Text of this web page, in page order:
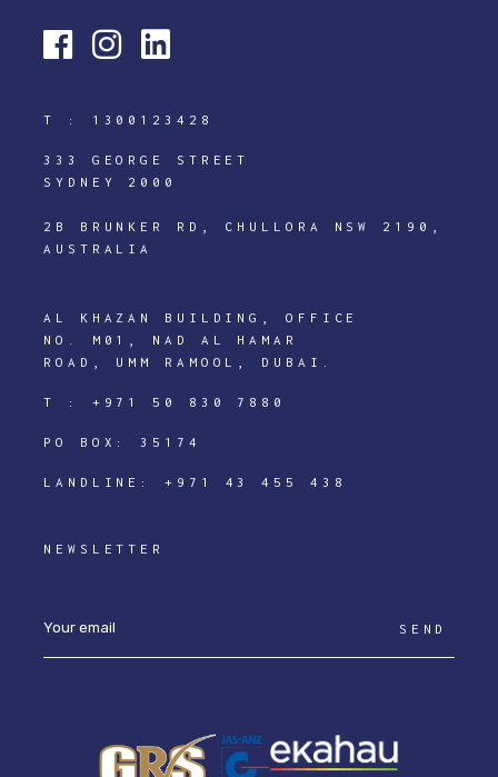
T : 1300123428
333 GEORGE STREET
SYDNEY 2000
2B BRUNKER RD, CHULLORA NSW 2190,
AUSTRALIA
AL KHAZAN BUILDING, OFFICE
NO. M01, NAD AL HAMAR
ROAD, UMM RAMOOL, DUBAI.
T : +971 50 830 7880
PO BOX: 35174
LANDLINE:+971 43 455 438
NEWSLETTER
SEND